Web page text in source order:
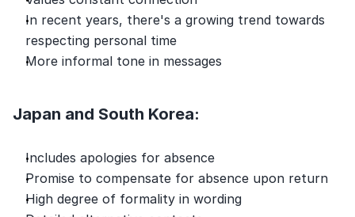
In recent years, there's a growing trend towards
respecting personal time
More informal tone in messages
Japan and South Korea:
Includes apologies for absence
Promise to compensate for absence upon return
High degree of formality in wording